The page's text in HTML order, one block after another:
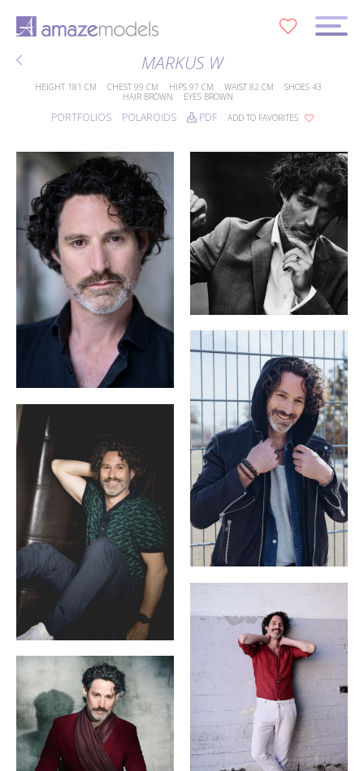
MARKUS W
HEIGHT 181 CM CHEST 99 CM HIPS 97 CM WAIST 82 CM SHOES 43
HAIR BROWN EYES BROWN
PORTFOLIOS POLAROIDS PDF ADD TO FAVORITES